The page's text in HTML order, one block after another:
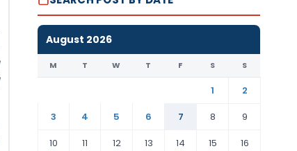
August 2026
M T W T F S S
1
2
3
4 5 6 7 8
9
10
11 12 13 14 15 16